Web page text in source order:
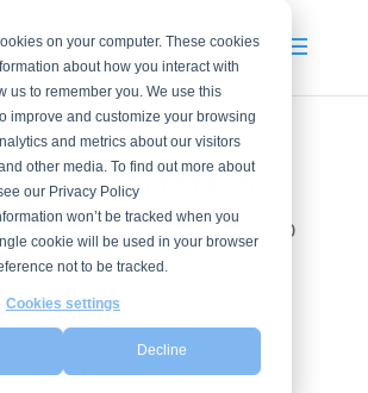
on your computer. These cookies
about how you interact with
us to remember you. We use this
improve and customize your browsing
and metrics about our visitors
other media. To find out more about
our Privacy Policy
won’t be tracked when you
cookie will be used in your browser
not to be tracked.
Cookies settings
Decline
Bortstein
Meet the Team
0
role at LJTP?